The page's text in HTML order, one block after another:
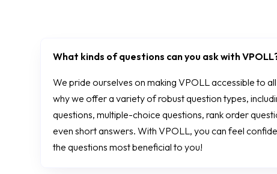
What kinds of questions can you ask with
We pride ourselves on making VPOLL accessible to
why we offer a variety of robust question types,
questions, multiple-choice questions, rank order
even short answers. With VPOLL, you can feel
the questions most beneficial to you!